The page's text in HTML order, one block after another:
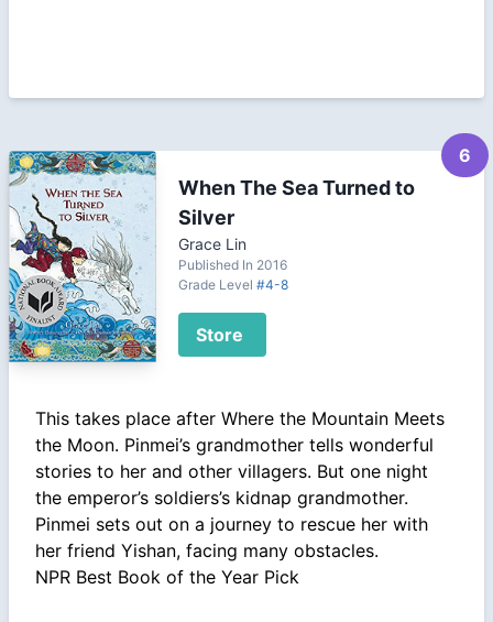
6
When The Sea Turned to
Silver
Grace Lin
Published In 2016
Grade Level#4-8
Store
This takes place after Where the Mountain Meets
the Moon. Pinmei’s grandmother tells wonderful
stories to her and other villagers. But one night
the emperor’s soldiers’s kidnap grandmother.
Pinmei sets out on a journey to rescue her with
her friend Yishan, facing many obstacles.
NPR Best Book of the Year Pick